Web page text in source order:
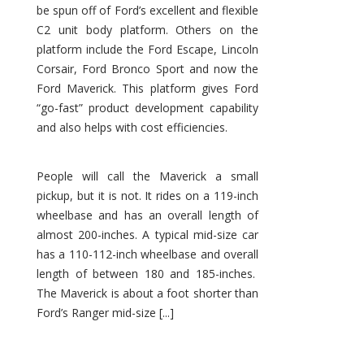
be spun off of Ford’s excellent and flexible
C2 unit body platform. Others on the
platform include the Ford Escape, Lincoln
Corsair, Ford Bronco Sport and now the
Ford Maverick. This platform gives Ford
“go-fast” product development capability
and also helps with cost efficiencies.
People will call the Maverick a small
pickup, but it is not. It rides on a 119-inch
wheelbase and has an overall length of
almost 200-inches. A typical mid-size car
has a 110-112-inch wheelbase and overall
length of between 180 and 185-inches.
The Maverick is about a foot shorter than
Ford’s Ranger mid-size [...]